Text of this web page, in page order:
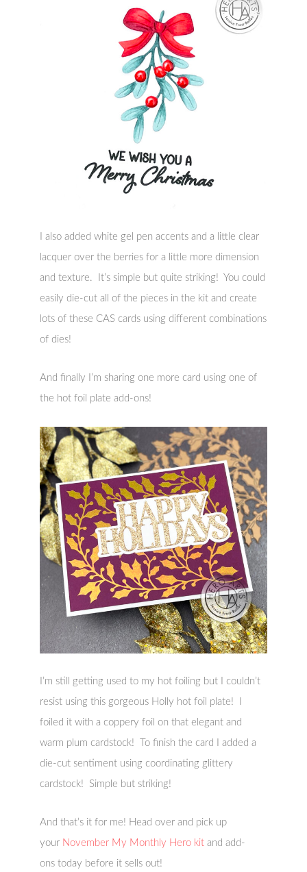
I also added white gel pen accents and a little clear
lacquer over the berries for a little more dimension
and texture. It’s simple but quite striking! You could
easily die-cut all of the pieces in the kit and create
lots of these CAS cards using different combinations
of dies!
And finally I’m sharing one more card using one of
the hot foil plate add-ons!
I’m still getting used to my hot foiling but I couldn’t
resist using this gorgeous Holly hot foil plate! I
foiled it with a coppery foil on that elegant and
warm plum cardstock! To finish the card I added a
die-cut sentiment using coordinating glittery
cardstock! Simple but striking!
And that’s it for me! Head over and pick up
your November My Monthly Hero kit and add-
ons today before it sells out!